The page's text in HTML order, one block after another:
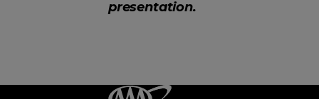
presentation.